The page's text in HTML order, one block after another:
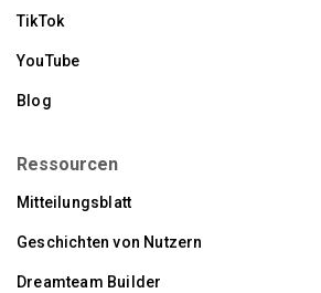
TikTok
YouTube
Blog
Ressourcen
Mitteilungsblatt
Geschichten von Nutzern
Dreamteam Builder